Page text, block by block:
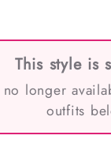
This style is
no longer
outfits